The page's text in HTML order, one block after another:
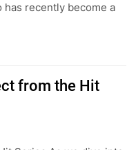
has recently become a
from the Hit